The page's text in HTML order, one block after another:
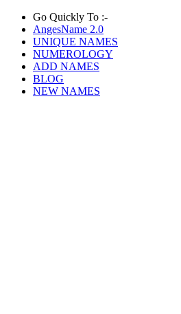
Go Quickly To :-
AngesName 2.0
UNIQUE NAMES
NUMEROLOGY
ADD NAMES
BLOG
NEW NAMES